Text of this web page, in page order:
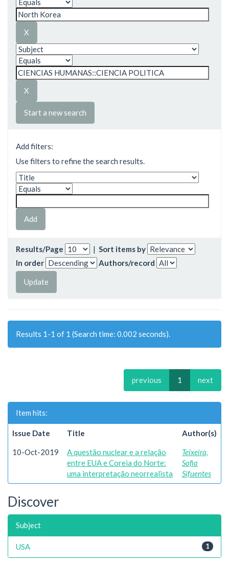
Start a new search
Add filters:
Use filters to refine the search results.
Results/Page | Sort items by
In order
Authors/record
Results 1-1 of 1 (Search time: 0.002 seconds).
previous 1 next
Item hits:
Issue Date Title Author(s)
10-Oct-2019
A questão nuclear e a relação
entre EUA e Coreia do Norte:
uma interpretação neorrealista
Teixeira,
Sofia
Sifuentes
Discover
Subject
1
USA